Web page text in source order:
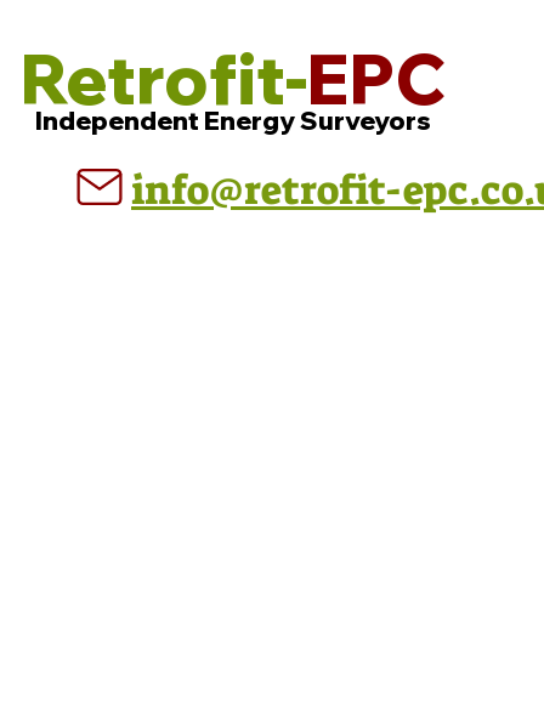
Retrofit-EPC
Independent Energy Surveyors
info@retrofit-